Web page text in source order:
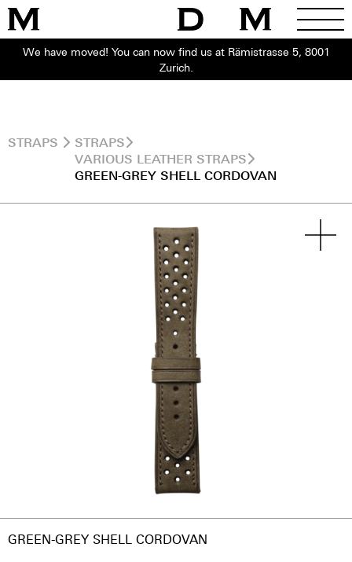
We have moved! You can now find us at Rämistrasse 5, 8001
Zurich.
STRAPS
STRAPS
VARIOUS LEATHER STRAPS
GREEN-GREY SHELL CORDOVAN
GREEN-GREY SHELL CORDOVAN